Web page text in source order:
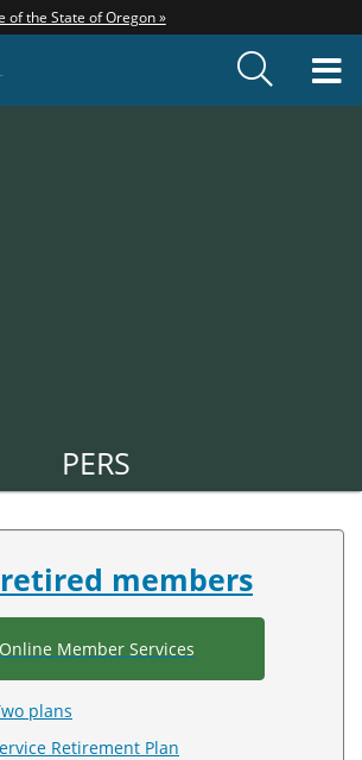
of the State of Oregon »
PERS
members
Online Member Services
plans
Retirement Plan
Hidden Submit